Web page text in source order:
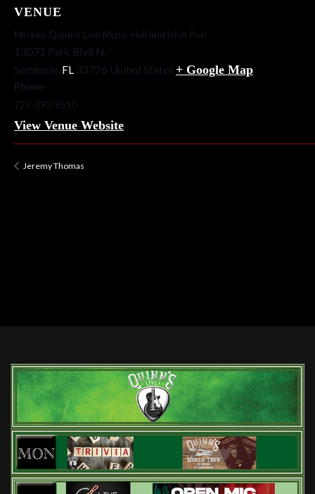
VENUE
MIckey Quinns Live Music Hall and Irish Pub
13071 Park Blvd N.
Seminole, FL 33776 United States + Google Map
Phone
727-393-9510
View Venue Website
Jeremy Thomas